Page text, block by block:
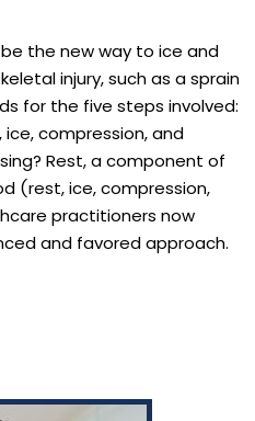
be the new way to ice and
injury, such as a sprain
for the five steps involved:
compression, and
Rest, a component of
(rest, ice, compression,
practitioners now
and favored approach.